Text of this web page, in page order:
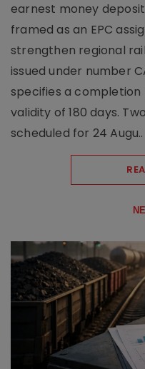
earnest money deposit
framed as an EPC
strengthen regional
issued under number
specifies a completion
validity of 180 days.
scheduled for 24 Augu..